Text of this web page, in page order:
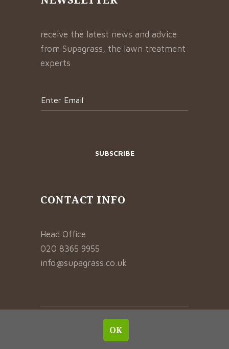
receive the latest news and advice
from Supagrass, the lawn treatment
experts
CONTACT INFO
Head Office
020 8365 9955
info@supagrass.co.uk
© 2021 SUPAGRASS. ALL RIGHTS RESERVED.
OK